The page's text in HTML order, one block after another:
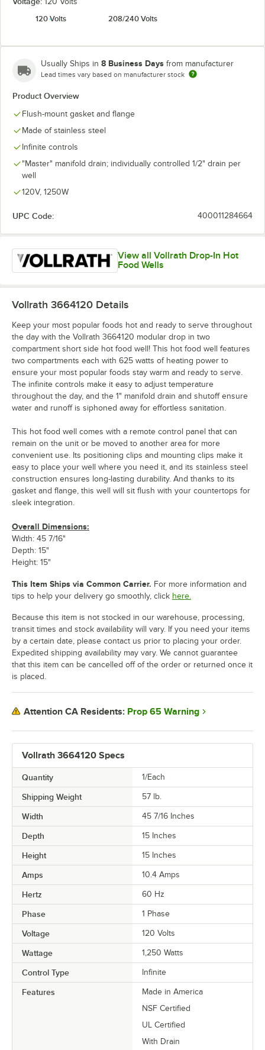
120 Volts
208/240 Volts
Usually Ships in 8 Business Days from manufacturer
Lead times vary based on manufacturer stock
Product Overview
Flush-mount gasket and flange
Made of stainless steel
Infinite controls
"Master" manifold drain; individually controlled 1/2" drain per
well
120V, 1250W
UPC Code: 400011284664
View all Vollrath Drop-In Hot
Food Wells
Vollrath 3664120 Specs
Quantity 1/Each
Shipping Weight 57 lb.
Width 45 7/16 Inches
Depth 15 Inches
Height 15 Inches
Amps 10.4 Amps
Hertz 60 Hz
Phase 1 Phase
Voltage 120 Volts
Wattage 1,250 Watts
Control Type Infinite
Features
Made in America
NSF Certified
UL Certified
With Drain
Vollrath 3664120 Details
Keep your most popular foods hot and ready to serve throughout
the day with the Vollrath 3664120 modular drop in two
compartment short side hot food well! This hot food well features
two compartments each with 625 watts of heating power to
ensure your most popular foods stay warm and ready to serve.
The infinite controls make it easy to adjust temperature
throughout the day, and the 1" manifold drain and shutoff ensure
water and runoff is siphoned away for effortless sanitation.
This hot food well comes with a remote control panel that can
remain on the unit or be moved to another area for more
convenient use. Its positioning clips and mounting clips make it
easy to place your well where you need it, and its stainless steel
construction ensures long-lasting durability. And thanks to its
gasket and flange, this well will sit flush with your countertops for
sleek integration.
Overall Dimensions:
Width: 45 7/16"
Depth: 15"
Height: 15"
This Item Ships via Common Carrier. For more information and
tips to help your delivery go smoothly, click here.
Because this item is not stocked in our warehouse, processing,
transit times and stock availability will vary. If you need your items
by a certain date, please contact us prior to placing your order.
Expedited shipping availability may vary. We cannot guarantee
that this item can be cancelled off of the order or returned once it
is placed.
Attention CA Residents: Prop 65 Warning